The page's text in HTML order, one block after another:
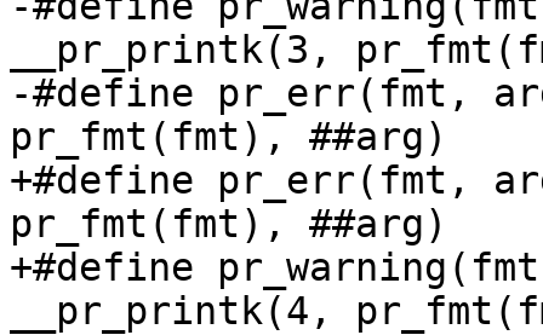
__pr_printk(3,
-#define pr_err(fmt, arg...)
pr_fmt(fmt), ##arg)
+#define pr_err(fmt, arg...)
pr_fmt(fmt), ##arg)
+#define
__pr_printk(4,